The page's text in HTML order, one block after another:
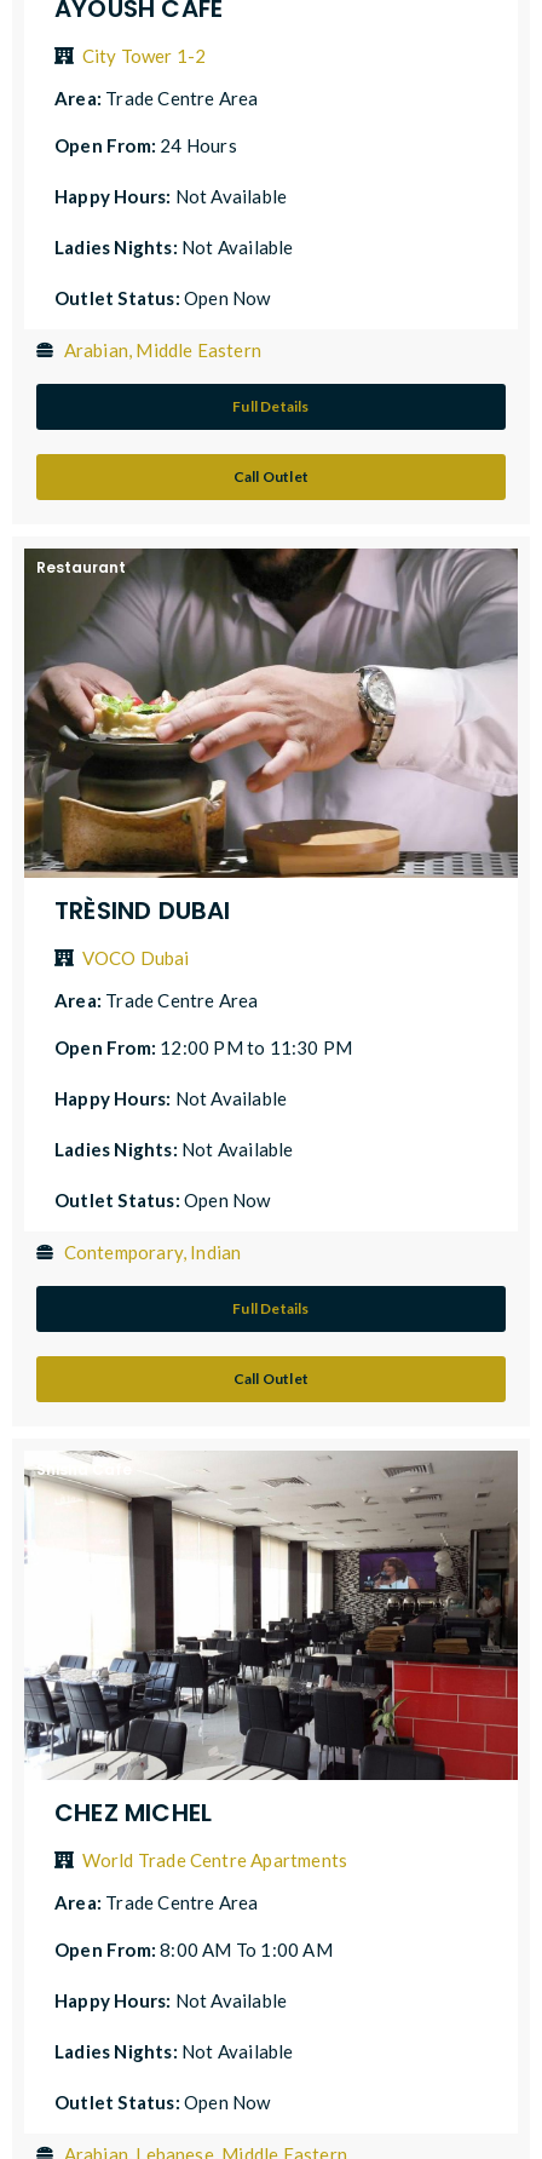
AYOUSH CAFE
City Tower 1-2
Area: Trade Centre Area
Open From: 24 Hours
Happy Hours: Not Available
Ladies Nights: Not Available
Outlet Status: Open Now
Arabian, Middle Eastern
Full Details
Call Outlet
Restaurant
TRÈSIND DUBAI
VOCO Dubai
Area: Trade Centre Area
Open From: 12:00 PM to 11:30 PM
Happy Hours: Not Available
Ladies Nights: Not Available
Outlet Status: Open Now
Contemporary, Indian
Full Details
Call Outlet
Shisha Cafe
CHEZ MICHEL
World Trade Centre Apartments
Area: Trade Centre Area
Open From:8:00 AM To 1:00 AM
Happy Hours: Not Available
Ladies Nights: Not Available
Outlet Status: Open Now
Arabian, Lebanese, Middle Eastern